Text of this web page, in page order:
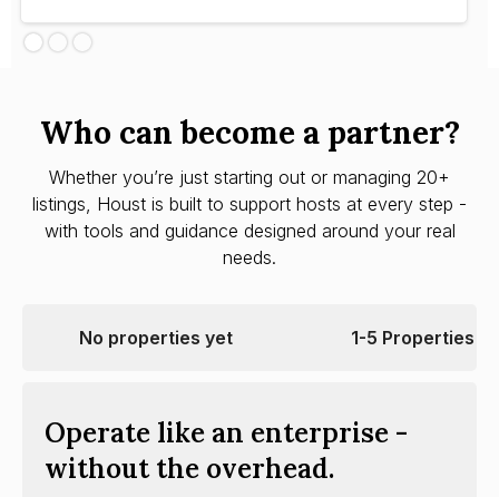
Who can become a partner?
Whether you’re just starting out or managing 20+
listings, Houst is built to support hosts at every step -
with tools and guidance designed around your real
needs.
No properties yet 1-5 Properties
Operate like an enterprise -
without the overhead.